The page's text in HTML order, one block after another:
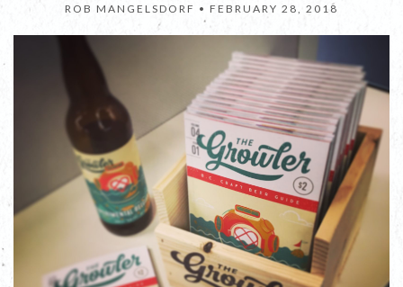
ROB MANGELSDORF • FEBRUARY 28, 2018